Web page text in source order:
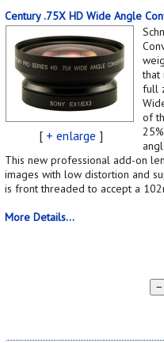
Century .75X HD Wide Angle
[ + enlarge ]
that
full
of
This new professional add-on
images with low distortion and
is front threaded to accept a
More Details...
−